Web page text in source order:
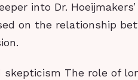
into Dr.
on the relationship
skepticism The role of